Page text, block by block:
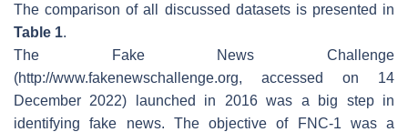
The comparison of all discussed datasets is presented in
Table 1.
The Fake News Challenge
(http://www.fakenewschallenge.org, accessed on 14
December 2022) launched in 2016 was a big step in
identifying fake news. The objective of FNC-1 was a